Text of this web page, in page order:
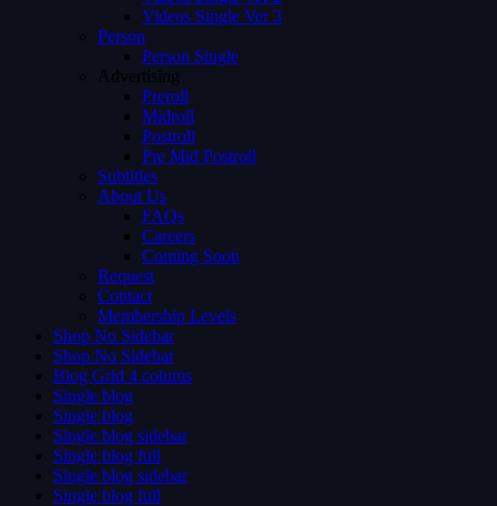
Videos Single Ver 3
Person
Person Single
Advertising
Preroll
Midroll
Postroll
Pre Mid Postroll
Subtitles
About Us
FAQs
Careers
Coming Soon
Request
Contact
Membership Levels
Shop No Sidebar
Shop No Sidebar
Blog Grid 4 colums
Single blog
Single blog
Single blog sidebar
Single blog full
Single blog sidebar
Single blog full